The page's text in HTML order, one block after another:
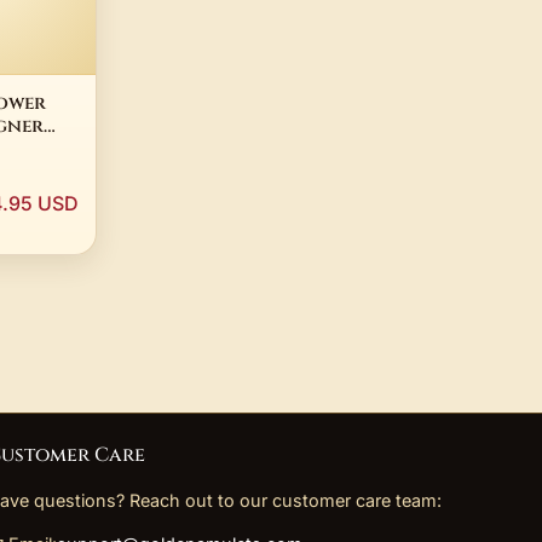
USD
Care
questions? Reach out to our customer care team: